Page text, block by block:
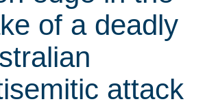
of a deadly
attack